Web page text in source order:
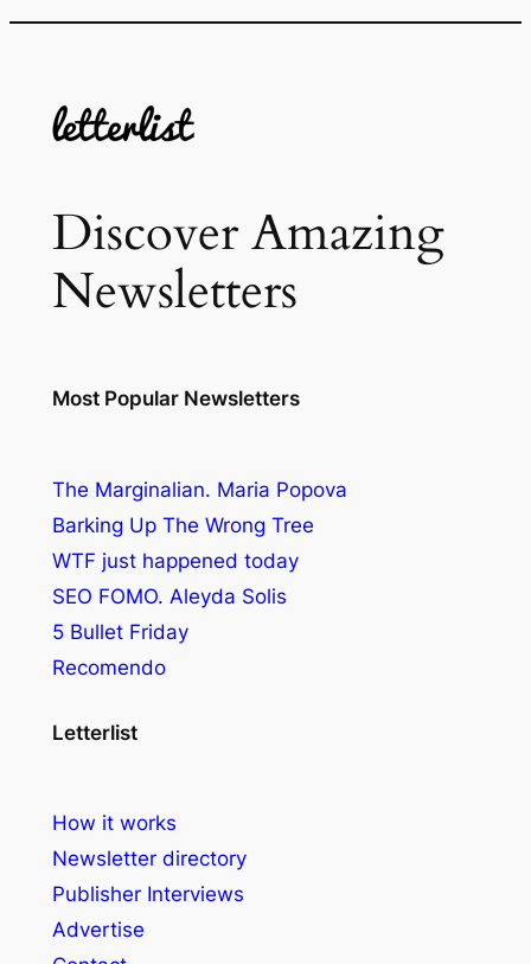
Discover Amazing
Newsletters
Most Popular Newsletters
The Marginalian. Maria Popova
Barking Up The Wrong Tree
WTF just happened today
SEO FOMO. Aleyda Solis
5 Bullet Friday
Recomendo
Letterlist
How it works
Newsletter directory
Publisher Interviews
Advertise